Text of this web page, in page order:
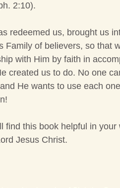
2:10).
redeemed us, brought us
Family of believers, so that
with Him by faith in
created us to do. No one
He wants to use each
find this book helpful in your
Jesus Christ.